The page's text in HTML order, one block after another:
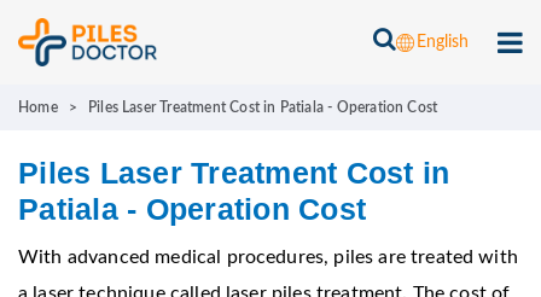
English
Home > Piles Laser Treatment Cost in Patiala - Operation Cost
Piles Laser Treatment Cost in
Patiala - Operation Cost
With advanced medical procedures, piles are treated with